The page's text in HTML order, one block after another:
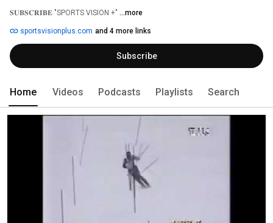
𝐒𝐔𝐁𝐒𝐂𝐑𝐈𝐁𝐄 "SPORTS VISION +" ...more
sportsvisionplus.com and 4 more links
Subscribe
Home Videos Podcasts Playlists Search